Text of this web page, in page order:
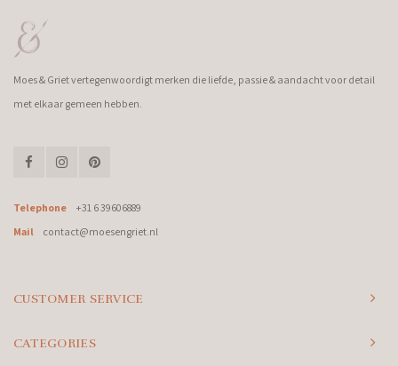
Moes & Griet vertegenwoordigt merken die liefde, passie & aandacht voor detail
met elkaar gemeen hebben.
Telephone
+31 6 39606889
Mail
contact@moesengriet.nl
CUSTOMER SERVICE
CATEGORIES